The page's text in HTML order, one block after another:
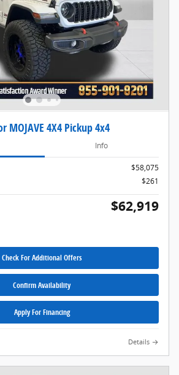
MOJAVE 4X4 Pickup 4x4
Info
$58,075
$261
$62,919
Check For Additional Offers
Confirm Availability
Apply For Financing
Details